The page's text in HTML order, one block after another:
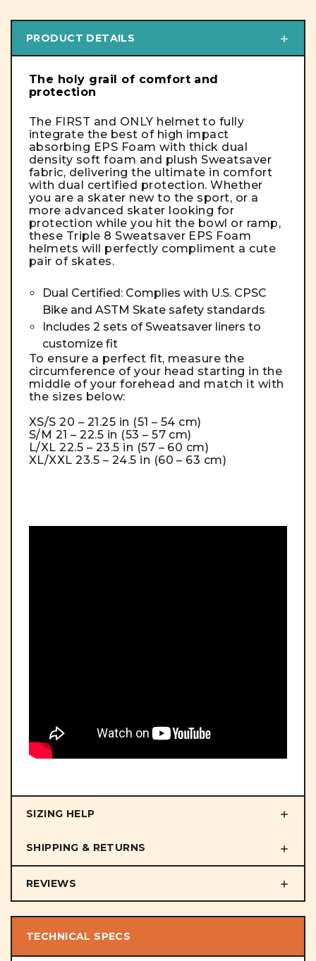
PRODUCT DETAILS
The holy grail of comfort and
protection
The FIRST and ONLY helmet to fully
integrate the best of high impact
absorbing EPS Foam with thick dual
density soft foam and plush Sweatsaver
fabric, delivering the ultimate in comfort
with dual certified protection. Whether
you are a skater new to the sport, or a
more advanced skater looking for
protection while you hit the bowl or ramp,
these Triple 8 Sweatsaver EPS Foam
helmets will perfectly compliment a cute
pair of skates.
Dual Certified: Complies with U.S. CPSC
Bike and ASTM Skate safety standards
Includes 2 sets of Sweatsaver liners to
customize fit
To ensure a perfect fit, measure the
circumference of your head starting in the
middle of your forehead and match it with
the sizes below:
XS/S 20 – 21.25 in (51 – 54 cm)
S/M 21 – 22.5 in (53 – 57 cm)
L/XL 22.5 – 23.5 in (57 – 60 cm)
XL/XXL 23.5 – 24.5 in (60 – 63 cm)
SIZING HELP
SHIPPING & RETURNS
REVIEWS
TECHNICAL SPECS